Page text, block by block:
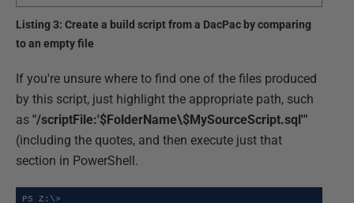
Listing 3: Create a build script from a DacPac by comparing
to an empty file
If you're unsure where to find one of the files produced
by this script, just highlight the appropriate path, such
as "/scriptFile:'$FolderName\$MySourceScript.sql'"
(including the quotes, and then execute just that
section in PowerShell.
PS Z:\>